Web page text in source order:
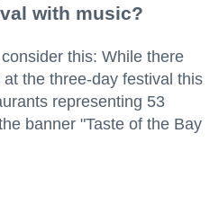
with music?
this: While there
the three-day festival this
representing 53
banner "Taste of the Bay